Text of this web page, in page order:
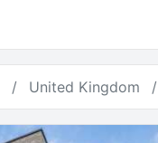
United Kingdom